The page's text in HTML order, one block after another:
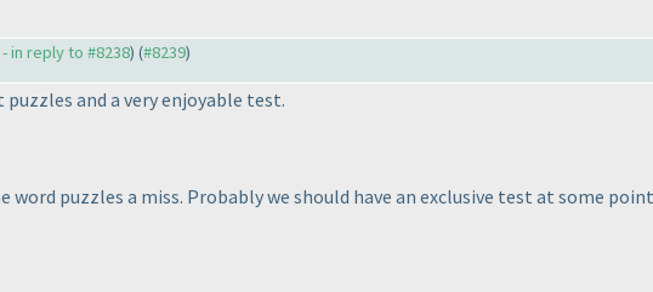
in reply to #8238) (#8239)
and a very enjoyable test.
word puzzles a miss. Probably we should have an exclusive test at some